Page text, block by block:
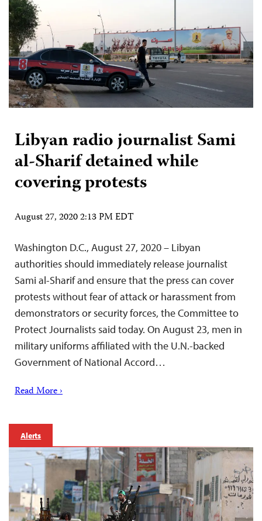
Libyan radio journalist Sami
al-Sharif detained while
covering protests
August 27, 2020 2:13 PM EDT
Washington D.C., August 27, 2020 – Libyan
authorities should immediately release journalist
Sami al-Sharif and ensure that the press can cover
protests without fear of attack or harassment from
demonstrators or security forces, the Committee to
Protect Journalists said today. On August 23, men in
military uniforms affiliated with the U.N.-backed
Government of National Accord…
Read More ›
Alerts